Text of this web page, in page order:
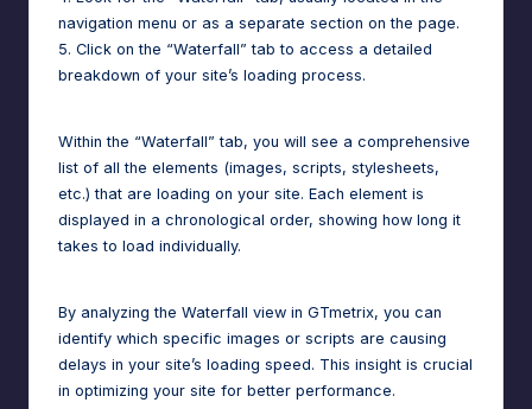
navigation menu or as a separate section on the page.
5. Click on the “Waterfall” tab to access a detailed
breakdown of your site’s loading process.
Within the “Waterfall” tab, you will see a comprehensive
list of all the elements (images, scripts, stylesheets,
etc.) that are loading on your site. Each element is
displayed in a chronological order, showing how long it
takes to load individually.
By analyzing the Waterfall view in GTmetrix, you can
identify which specific images or scripts are causing
delays in your site’s loading speed. This insight is crucial
in optimizing your site for better performance.